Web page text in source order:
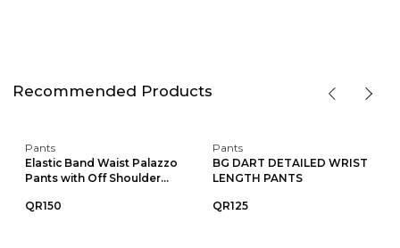
Recommended Products
Pants
Elastic Band Waist Palazzo
Pants with Off Shoulder...
QR150
Pants
BG DART DETAILED WRIST
LENGTH PANTS
QR125